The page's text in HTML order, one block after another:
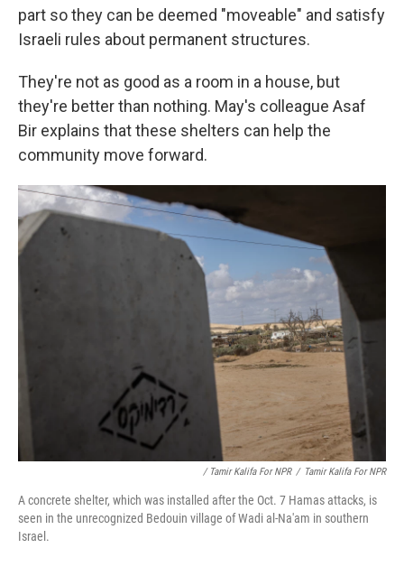
part so they can be deemed "moveable" and satisfy
Israeli rules about permanent structures.
They're not as good as a room in a house, but
they're better than nothing. May's colleague Asaf
Bir explains that these shelters can help the
community move forward.
/ Tamir Kalifa For NPR / Tamir Kalifa For NPR
A concrete shelter, which was installed after the Oct. 7 Hamas attacks, is
seen in the unrecognized Bedouin village of Wadi al-Na'am in southern
Israel.